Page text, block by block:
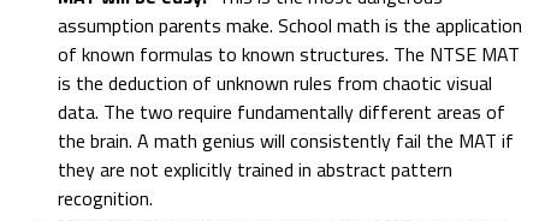
assumption parents make. School math is the application
of known formulas to known structures. The NTSE MAT
is the deduction of unknown rules from chaotic visual
data. The two require fundamentally different areas of
the brain. A math genius will consistently fail the MAT if
they are not explicitly trained in abstract pattern
recognition.